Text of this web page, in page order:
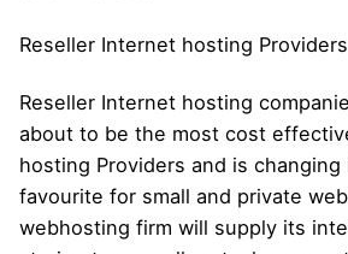
Reseller Internet hosting Providers
Reseller Internet hosting
about to be the most cost
hosting Providers and is
favourite for small and private
webhosting firm will supply its